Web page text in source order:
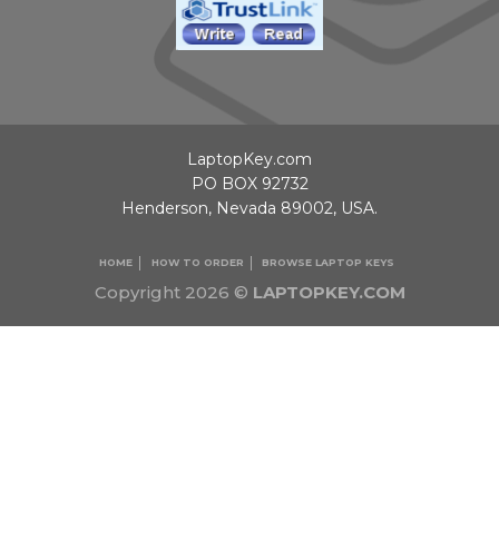
Copyright 2026 © LAPTOPKEY.COM
HOME HOW TO ORDER BROWSE LAPTOP KEYS
LaptopKey.com
PO BOX 92732
Henderson, Nevada 89002, USA.